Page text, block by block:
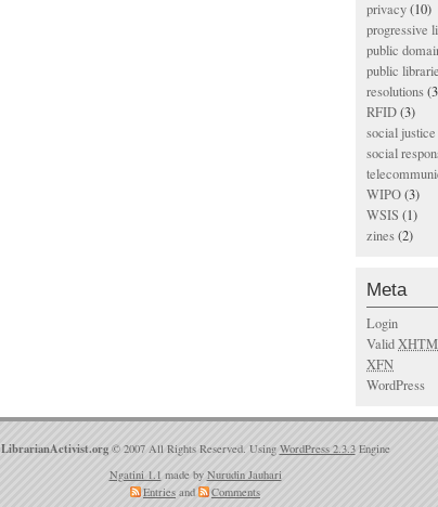
privacy(10)
progressive
public
public
resolutions
RFID(3)
social justice
social
WIPO(3)
WSIS (1)
zines(2)
Meta
Login
Valid
XFN
WordPress
LibrarianActivist.org © 2007 All Rights Reserved. Using WordPress 2.3.3Engine
Ngatini 1.1 made by Nurudin Jauhari
Entries and Comments